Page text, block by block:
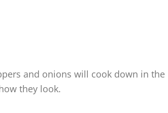
and onions will cook down in the
they look.